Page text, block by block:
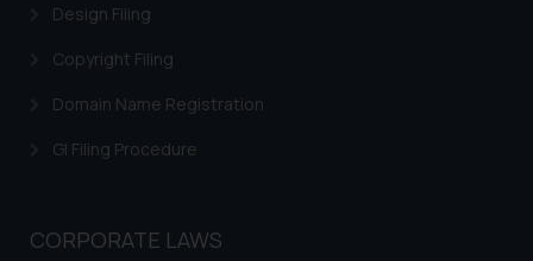
Design Filing
Copyright Filing
Domain Name Registration
GI Filing Procedure
CORPORATE LAWS
determine its impact. The Firm
shall not be responsible if a
based on the information
By clicking on ‘I Agree’, the reader
website (a) does not amount to